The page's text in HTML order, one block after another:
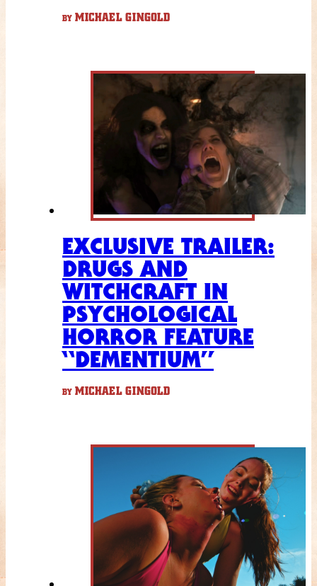
BY MICHAEL GINGOLD
EXCLUSIVE TRAILER:
DRUGS AND
WITCHCRAFT IN
PSYCHOLOGICAL
HORROR FEATURE
“DEMENTIUM”
BY MICHAEL GINGOLD